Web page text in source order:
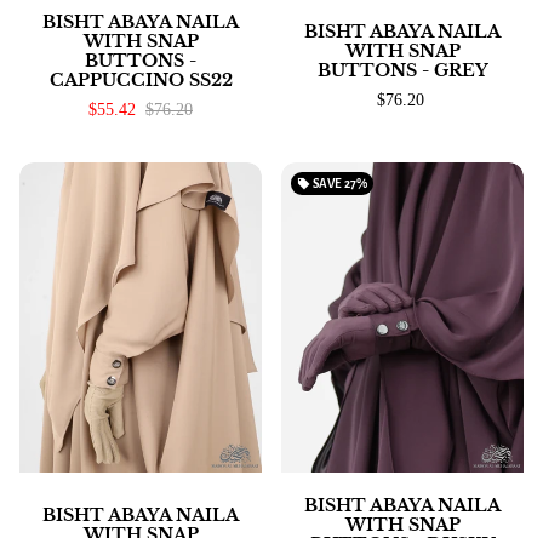
BISHT ABAYA NAILA
WITH SNAP
BUTTONS -
CAPPUCCINO SS22
$55.42 $76.20
BISHT ABAYA NAILA
WITH SNAP
BUTTONS - GREY
$76.20
BISHT ABAYA NAILA
local_offerSAVE27%
BISHT ABAYA NAILA
WITH SNAP